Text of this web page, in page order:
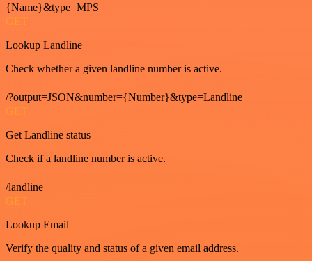
{Name}&type=MPS
GET
Lookup Landline
Check whether a given landline number is active.
/?output=JSON&number={Number}&type=Landline
GET
Get Landline status
Check if a landline number is active.
/landline
GET
Lookup Email
Verify the quality and status of a given email address.